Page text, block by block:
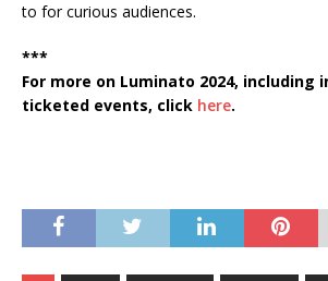
to for curious audiences.
***
For more on Luminato 2024, including
ticketed events, click here.